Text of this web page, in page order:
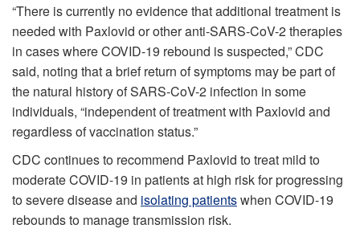
“There is currently no evidence that additional treatment is
needed with Paxlovid or other anti-SARS-CoV-2 therapies
in cases where COVID-19 rebound is suspected,” CDC
said, noting that a brief return of symptoms may be part of
the natural history of SARS-CoV-2 infection in some
individuals, “independent of treatment with Paxlovid and
regardless of vaccination status.”
CDC continues to recommend Paxlovid to treat mild to
moderate COVID-19 in patients at high risk for progressing
to severe disease and isolating patientswhen COVID-19
rebounds to manage transmission risk.